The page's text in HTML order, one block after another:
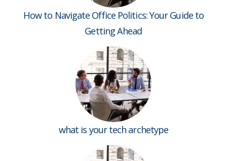
How to Navigate Office Politics: Your Guide to
Getting Ahead
what is your tech archetype